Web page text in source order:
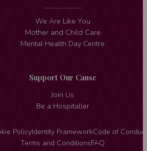
We Are Like You
Mother and Child Care
Mental Health Day Centre
Support Our Cause
Join Us
Be a Hospitaller
PolicyIdentity FrameworkCode of Conduct
Terms and ConditionsFAQ